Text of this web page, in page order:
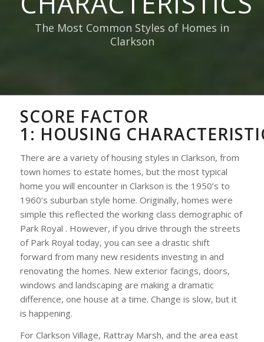
The Most Common Styles of Homes in
Clarkson
SCORE FACTOR
1: HOUSING
There are a variety of housing styles in Clarkson, from
town homes to estate homes, but the most typical
home you will encounter in Clarkson is the 1950’s to
1960’s suburban style home. Originally, homes were
simple this reflected the working class demographic of
Park Royal . However, if you drive through the streets
of Park Royal today, you can see a drastic shift
forward from many new residents investing in and
renovating the homes. New exterior facings, doors,
windows and landscaping are making a dramatic
difference, one house at a time. Change is slow, but it
is happening.
For Clarkson Village, Rattray Marsh, and the area east